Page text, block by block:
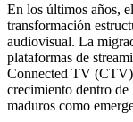
En los últimos años,
transformación
audiovisual. La
plataformas de
Connected TV (CTV)
crecimiento dentro
maduros como